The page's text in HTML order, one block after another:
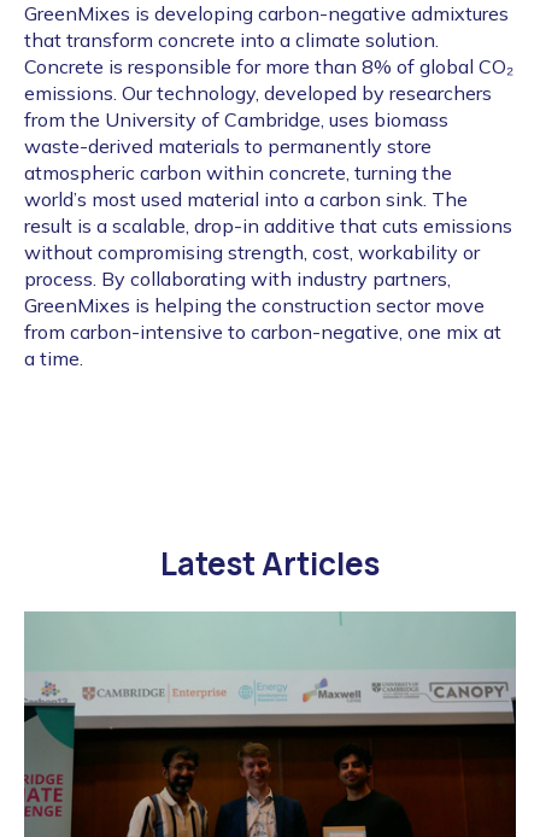
GreenMixes is developing carbon-negative admixtures
that transform concrete into a climate solution.
Concrete is responsible for more than 8% of global CO₂
emissions. Our technology, developed by researchers
from the University of Cambridge, uses biomass
waste-derived materials to permanently store
atmospheric carbon within concrete, turning the
world’s most used material into a carbon sink. The
result is a scalable, drop-in additive that cuts emissions
without compromising strength, cost, workability or
process. By collaborating with industry partners,
GreenMixes is helping the construction sector move
from carbon-intensive to carbon-negative, one mix at
a time.
Latest Articles